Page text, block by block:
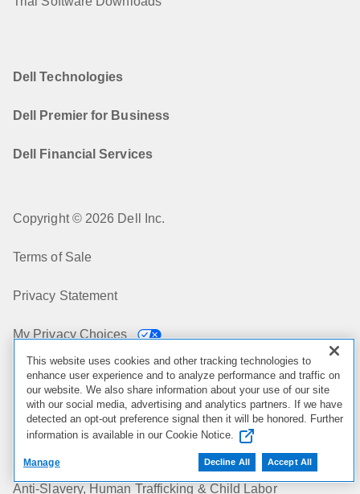
Dell Technologies
Dell Premier for Business
Dell Financial Services
Copyright © 2026 Dell Inc.
Terms of Sale
Privacy Statement
My Privacy Choices
Cookies, Ads & Emails
Legal & Regulatory
Anti-Slavery, Human Trafficking & Child Labor
This website uses cookies and other tracking technologies to
enhance user experience and to analyze performance and traffic on
our website. We also share information about your use of our site
with our social media, advertising and analytics partners. If we have
detected an opt-out preference signal then it will be honored. Further
information is available in our Cookie Notice.
Manage Decline All Accept All